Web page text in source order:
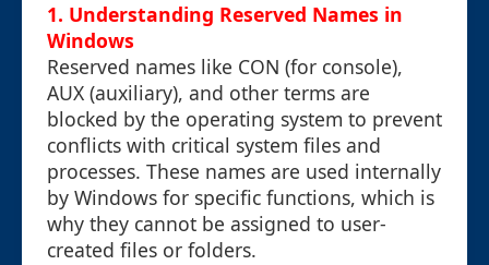
1. Understanding Reserved Names in
Windows
Reserved names like CON (for console),
AUX (auxiliary), and other terms are
blocked by the operating system to prevent
conflicts with critical system files and
processes. These names are used internally
by Windows for specific functions, which is
why they cannot be assigned to user-
created files or folders.